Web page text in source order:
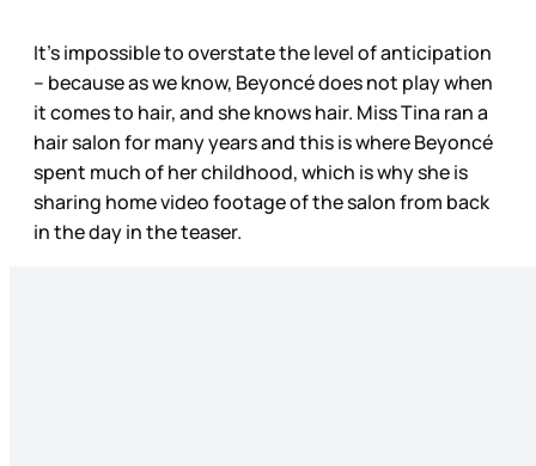
It’s impossible to overstate the level of anticipation
– because as we know, Beyoncé does not play when
it comes to hair, and she knows hair. Miss Tina ran a
hair salon for many years and this is where Beyoncé
spent much of her childhood, which is why she is
sharing home video footage of the salon from back
in the day in the teaser.